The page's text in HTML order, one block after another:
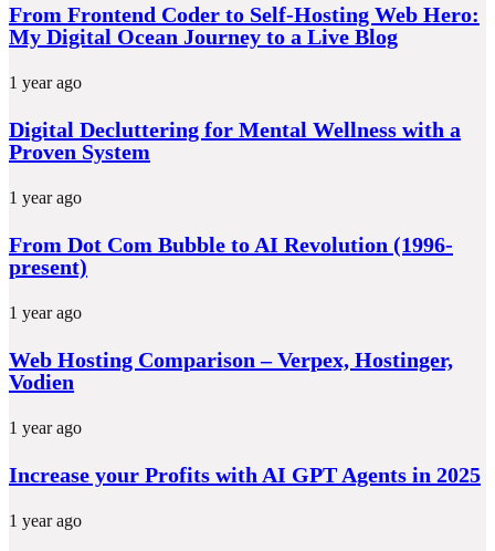
From Frontend Coder to Self-Hosting Web Hero:
My Digital Ocean Journey to a Live Blog
1 year ago
Digital Decluttering for Mental Wellness with a
Proven System
1 year ago
From Dot Com Bubble to AI Revolution (1996-
present)
1 year ago
Web Hosting Comparison – Verpex, Hostinger,
Vodien
1 year ago
Increase your Profits with AI GPT Agents in 2025
1 year ago